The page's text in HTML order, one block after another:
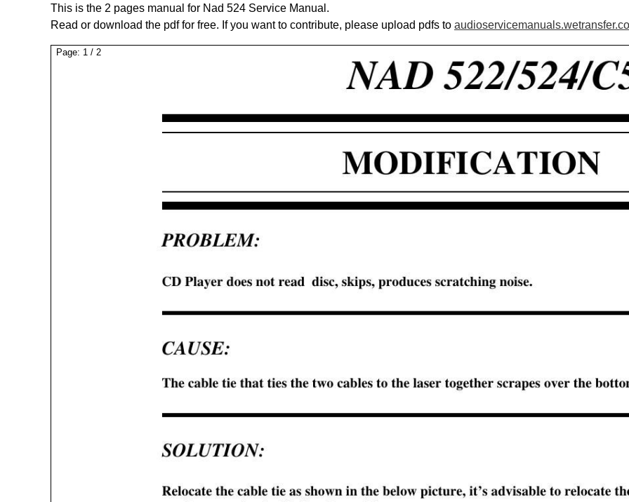
This is the 2 pages manual for Nad 524 Service Manual.
Read or download the pdf for free. If you want to contribute, please upload pdfs to
Page: 1 / 2